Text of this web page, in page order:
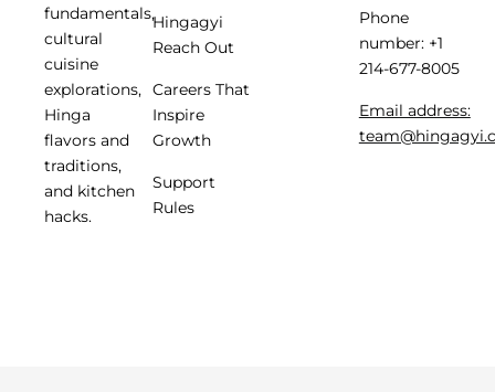
fundamentals,
cultural
cuisine
explorations,
Hinga
flavors and
traditions,
and kitchen
hacks.
Hingagyi
Reach Out
Careers That
Inspire
Growth
Support
Rules
Phone
number: +1
214-677-8005
Email address: